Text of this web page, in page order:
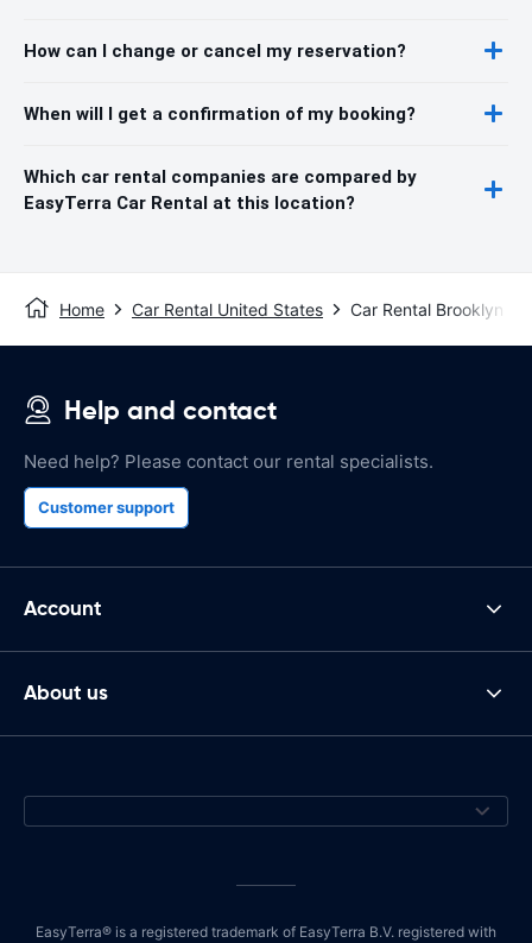
How can I change or cancel my reservation?
When will I get a confirmation of my booking?
Which car rental companies are compared by
EasyTerra Car Rental at this location?
Home Car Rental United States Car Rental Brooklyn
Help and contact
Need help? Please contact our rental specialists.
Customer support
Account
About us
EasyTerra® is a registered trademark of EasyTerra B.V. registered with